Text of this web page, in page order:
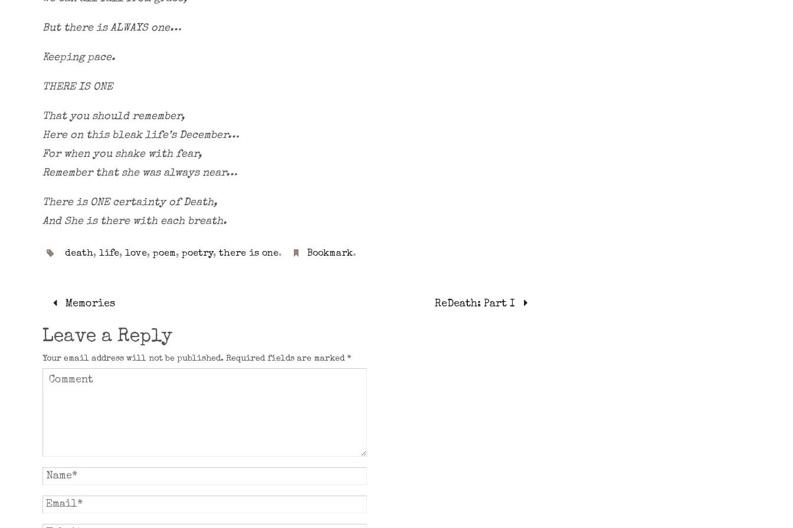
But there is ALWAYS one…
Keeping pace.
THERE IS ONE
That you should remember,
Here on this bleak life’s December…
For when you shake with fear,
Remember that she was always near…
There is ONE certainty of Death,
And She is there with each breath.
death, life, love, poem, poetry, there is one. Bookmark.
Memories ReDeath: Part I
Leave a Reply
Your email address will not be published. Required fields are marked *